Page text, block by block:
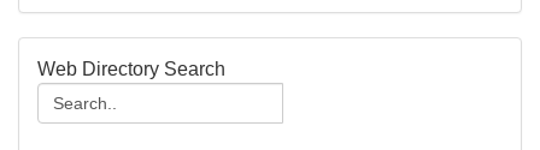
Web Directory Search